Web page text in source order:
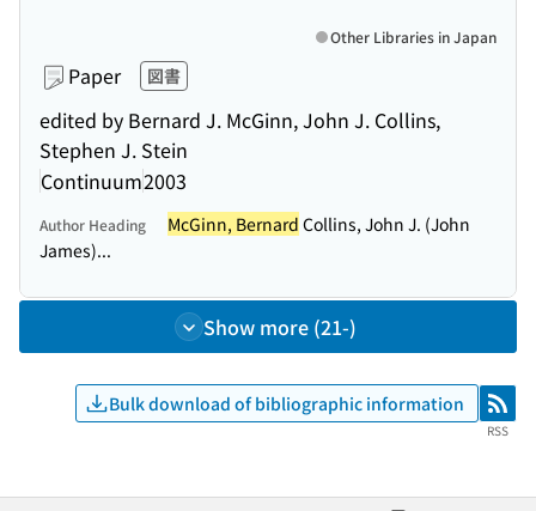
Paper 図書
edited by Bernard J. McGinn, John J. Collins,
Stephen J. Stein
Continuum2003
Other Libraries in Japan
Author Heading McGinn, Bernard Collins, John J. (John
James)...
Show more (21-)
Bulk download of bibliographic information RSS
RSS